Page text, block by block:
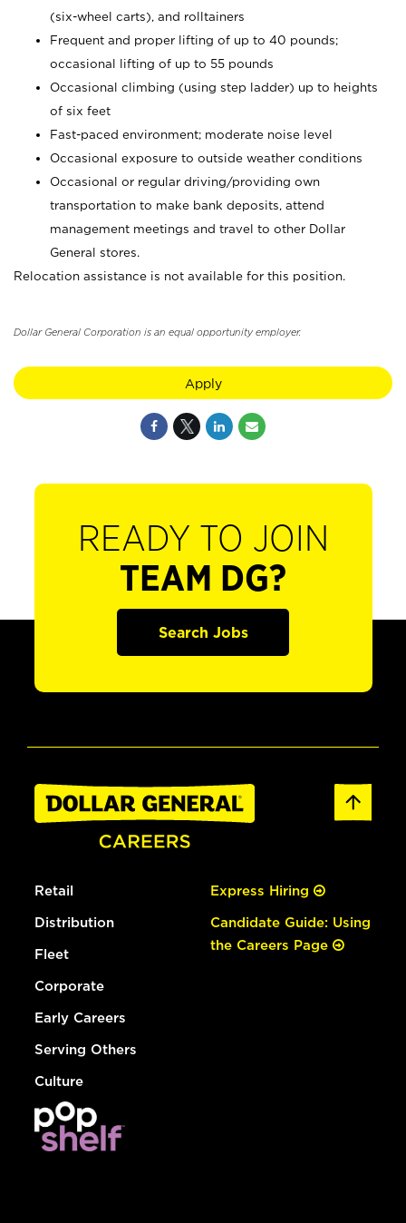
(six-wheel carts), and rolltainers
Frequent and proper lifting of up to 40 pounds;
occasional lifting of up to 55 pounds
Occasional climbing (using step ladder) up to heights
of six feet
Fast-paced environment; moderate noise level
Occasional exposure to outside weather conditions
Occasional or regular driving/providing own
transportation to make bank deposits, attend
management meetings and travel to other Dollar
General stores.
Relocation assistance is not available for this position.
Dollar General Corporation is an equal opportunity employer.
Apply
READY TO JOIN
TEAM DG?
Search Jobs
Retail
Distribution
Fleet
Corporate
Early Careers
Serving Others
Culture
Express Hiring
Candidate Guide: Using
the Careers Page